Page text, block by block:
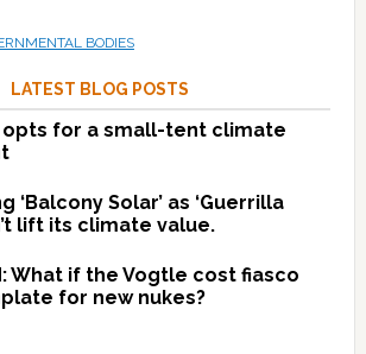
BODIES
LATEST BLOG POSTS
opts for a small-tent climate
‘Balcony Solar’ as ‘Guerrilla
lift its climate value.
What if the Vogtle cost fiasco
for new nukes?